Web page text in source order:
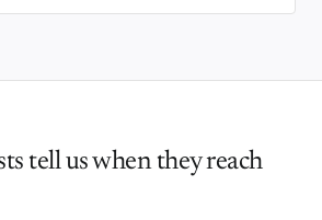
tell us when they reach